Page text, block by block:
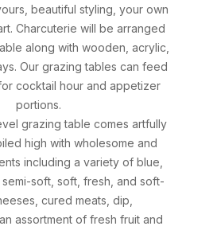
beautiful styling, your own
Charcuterie will be arranged
along with wooden, acrylic,
Our grazing tables can feed
cocktail hour and appetizer
portions.
grazing table comes artfully
high with wholesome and
including a variety of blue,
soft, soft, fresh, and soft-
cured meats, dip,
assortment of fresh fruit and